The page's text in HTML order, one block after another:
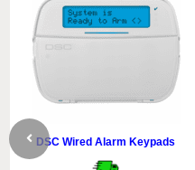
DSC Wired Alarm Keypads